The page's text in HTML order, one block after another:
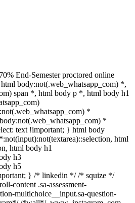
End-Semester proctored online
body:not(.web_whatsapp_com) *,
span *, html body p *, html body h1
*
*
text !important; } html body
html
html body h1
h3
h5
} /* linkedin */ /* squize */
content .sa-assessment-
multichoice__input.sa-question-